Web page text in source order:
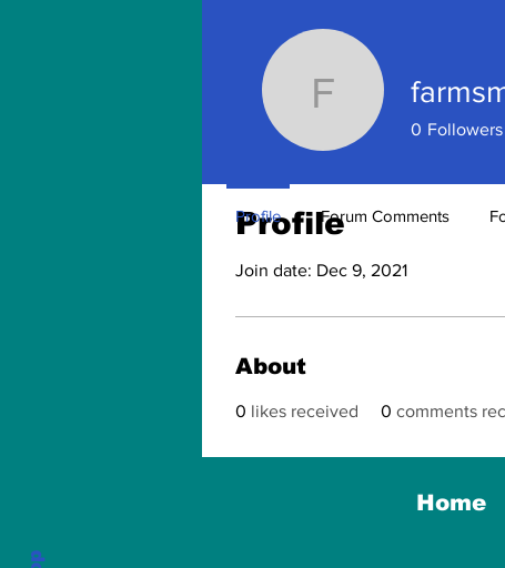
Profile
Join date: Dec 9, 2021
About
0 likes received 0 comments
0 Followers
Profile Forum Comments
Home